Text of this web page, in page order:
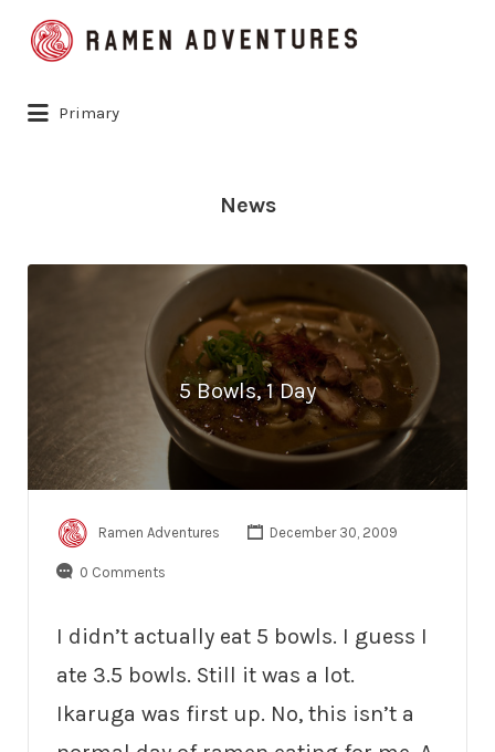
Search
for:
Primary
News
5 Bowls, 1 Day
Ramen Adventures December 30, 2009
0 Comments
I didn’t actually eat 5 bowls. I guess I
ate 3.5 bowls. Still it was a lot.
Ikaruga was first up. No, this isn’t a